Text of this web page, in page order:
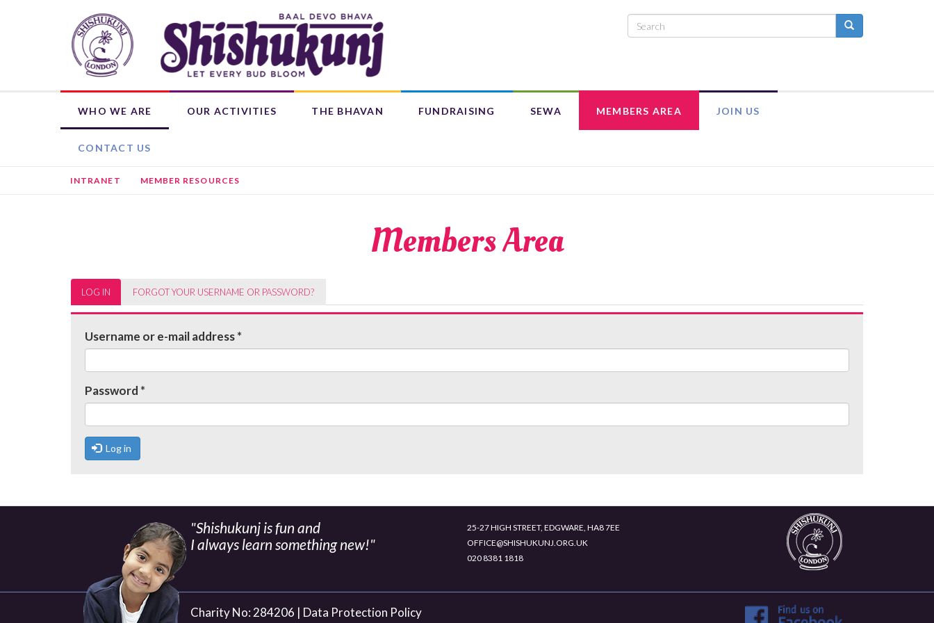
WHO WE ARE
OUR ROOTS
OUR ACTIVITIES
WEEKLY ACTIVITIES
THE BHAVAN
WHAT'S ON HIRE THE BHAVAN
FUNDRAISING
DONATE NOW
SEWA
SHISHUKUNJ EDUCATION PROGRAMME (SEP)
MEMBERS AREA JOIN US
CHILD MEMBERSHIP
CONTACT US
INTRANET MEMBER RESOURCES
Members Area
Primary
tabs
LOG IN (ACTIVE
TAB)
FORGOT YOUR USERNAME OR PASSWORD?
Username or e-mail address*
Password *
Log in
"Shishukunj is fun and
I always learn something new!"
Charity No: 284206 | Data Protection Policy
25-27 HIGH STREET, EDGWARE, HA8 7EE
OFFICE@SHISHUKUNJ.ORG.UK
020 8381 1818